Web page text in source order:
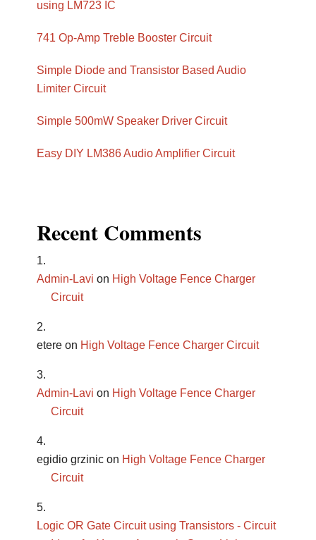
using LM723 IC
741 Op-Amp Treble Booster Circuit
Simple Diode and Transistor Based Audio
Limiter Circuit
Simple 500mW Speaker Driver Circuit
Easy DIY LM386 Audio Amplifier Circuit
Recent Comments
Admin-Lavi on High Voltage Fence Charger
Circuit
etere on High Voltage Fence Charger Circuit
Admin-Lavi on High Voltage Fence Charger
Circuit
egidio grzinic on High Voltage Fence Charger
Circuit
Logic OR Gate Circuit using Transistors - Circuit